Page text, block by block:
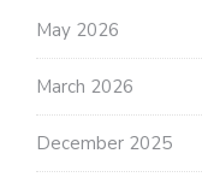
May 2026
March 2026
December 2025